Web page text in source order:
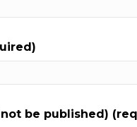
be published)